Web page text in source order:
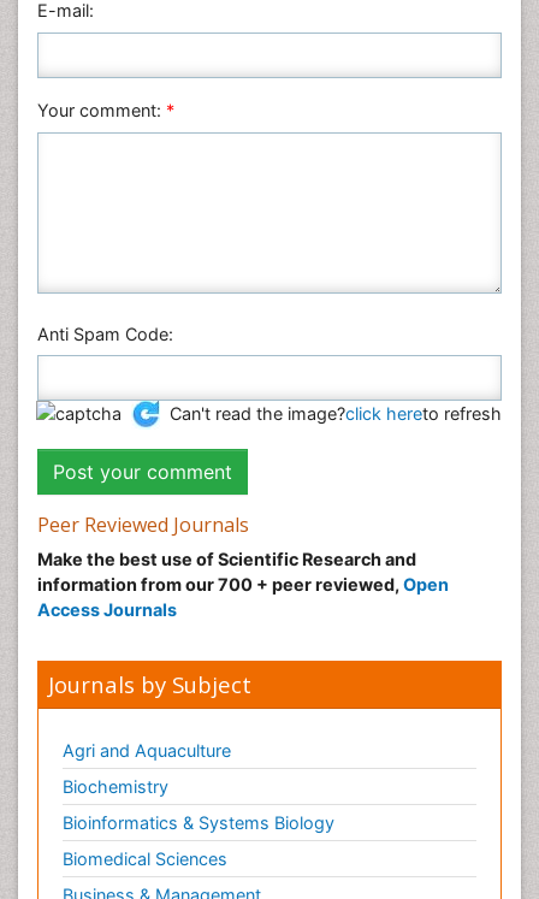
Plant Sciences
Veterinary Sciences
E-mail:
Your comment: *
Anti Spam Code:
Can't read the image?click hereto refresh
Peer Reviewed Journals
Make the best use of Scientific Research and
information from our 700 + peer reviewed, Open
Access Journals
Journals by Subject
Agri and Aquaculture
Biochemistry
Bioinformatics & Systems Biology
Biomedical Sciences
Business & Management